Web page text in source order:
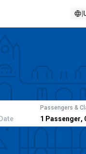
Passengers &
1 Passenger,